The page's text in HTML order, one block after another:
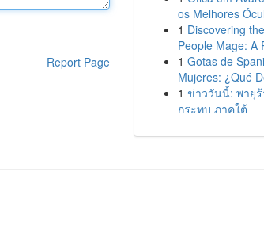
Report Page
os Melhores
1 Discovering
People Mage: A
1 Gotas de
Mujeres: ¿Qué
1 ข่าววันนี้: พายุร้
กระทบ ภาคใต้